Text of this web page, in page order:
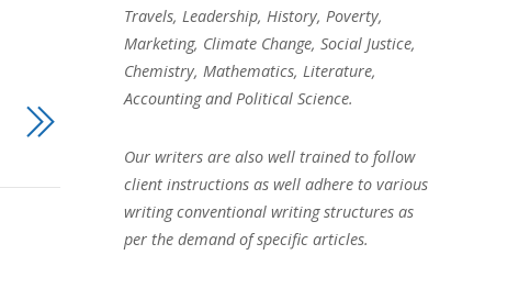
Travels, Leadership, History, Poverty,
Marketing, Climate Change, Social Justice,
Chemistry, Mathematics, Literature,
Accounting and Political Science.
Our writers are also well trained to follow
client instructions as well adhere to various
writing conventional writing structures as
per the demand of specific articles.